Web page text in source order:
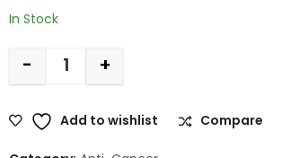
In Stock
- +
Add to wishlist Compare